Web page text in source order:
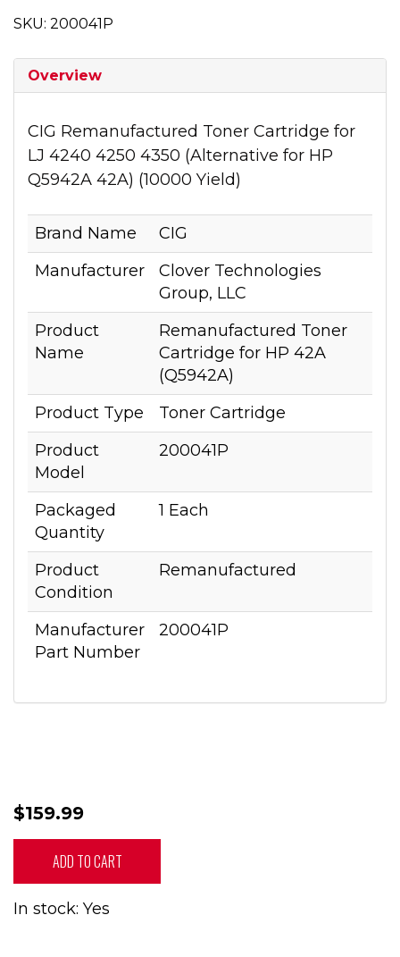
SKU: 200041P
Overview
CIG Remanufactured Toner Cartridge for
LJ 4240 4250 4350 (Alternative for HP
Q5942A 42A) (10000 Yield)
Brand Name
CIG
Manufacturer
Clover Technologies
Group, LLC
Product
Name
Remanufactured Toner
Cartridge for HP 42A
(Q5942A)
Product Type
Toner Cartridge
Product
Model
200041P
Packaged
Quantity
1 Each
Product
Condition
Remanufactured
Manufacturer
Part Number
200041P
$159.99
ADD TO CART
In stock: Yes